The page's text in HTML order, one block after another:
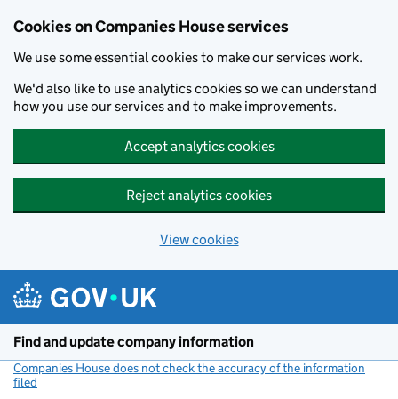
Cookies on Companies House services
We use some essential cookies to make our services work.
We'd also like to use analytics cookies so we can understand
how you use our services and to make improvements.
Accept analytics cookies
Reject analytics cookies
View cookies
Find and update company information
Companies House does not check the accuracy of the information
filed